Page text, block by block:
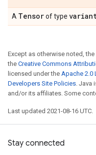
A Tensorof type
Except as otherwise noted,
the Creative Commons
licensed under the Apache 2.0
Developers Site Policies. Java
and/or its affiliates. Some
Last updated 2021-08-16 UTC.
Stay connected